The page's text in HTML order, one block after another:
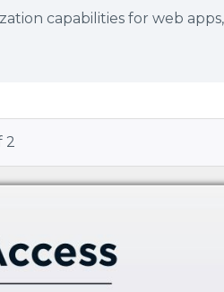
capabilities for web
2